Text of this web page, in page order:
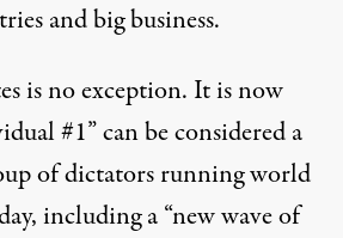
and big business.
is no exception. It is now
#1” can be considered a
of dictators running world
including a“new wave of